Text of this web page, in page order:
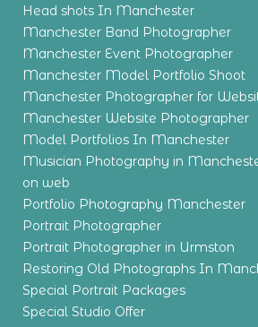
Head shots In Manchester
Manchester Band Photographer
Manchester Event Photographer
Manchester Model Portfolio Shoot
Manchester Photographer for
Manchester Website Photographer
Model Portfolios In Manchester
Musician Photography in
on web
Portfolio Photography Manchester
Portrait Photographer
Portrait Photographer in Urmston
Restoring Old Photographs In
Special Portrait Packages
Special Studio Offer